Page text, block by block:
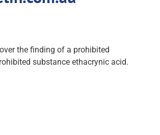
the finding of a prohibited
substance ethacrynic acid.